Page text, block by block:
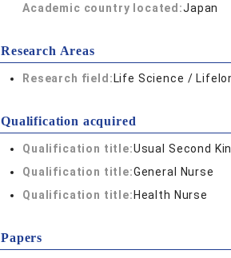
Academic country located:Japan
Research Areas
Research field: Life Science /
Qualification acquired
Qualification title:Usual Second
Qualification title:General Nurse
Qualification title: Health Nurse
Papers